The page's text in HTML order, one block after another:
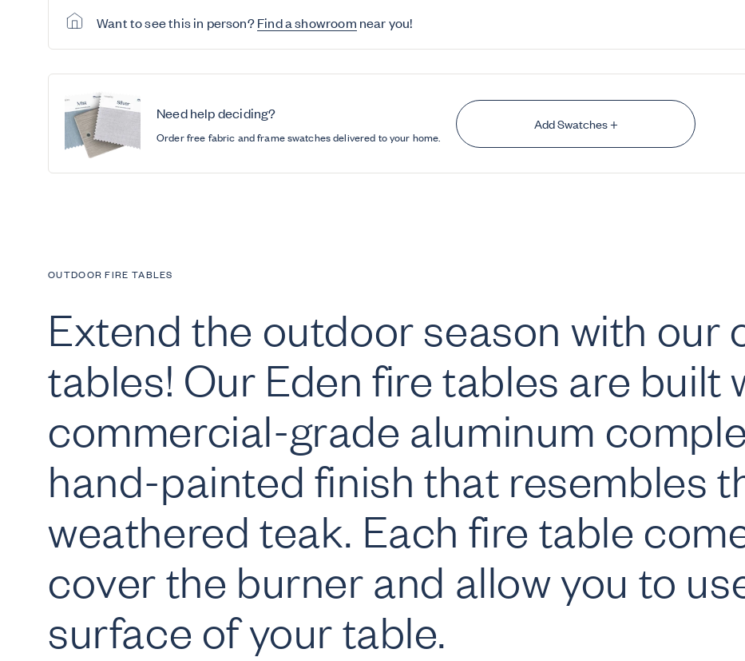
Want to see this in person?Find a showroom near you!
Need help deciding?
Order free fabric and frame swatches delivered to your home.
Add Swatches +
OUTDOOR FIRE TABLES
Extend the outdoor season with our
tables! Our Eden fire tables are built
commercial-grade aluminum
hand-painted finish that resembles
weathered teak. Each fire table
cover the burner and allow you to
surface of your table.